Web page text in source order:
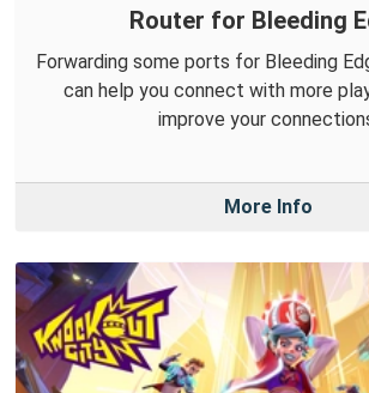
Router for Bleeding
Forwarding some ports for Bleeding
can help you connect with more
improve your
More Info